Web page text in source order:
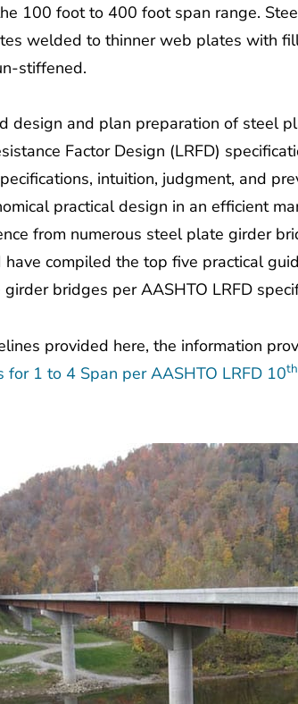
100 foot to 400 foot span range.
welded to thinner web plates with
stiffened.
design and plan preparation of steel
Factor Design (LRFD)
intuition, judgment, and
practical design in an efficient
from numerous steel plate girder
compiled the top five practical
bridges per AASHTO LRFD
provided here, the information
for 1 to 4 Span per AASHTO LRFD 10th